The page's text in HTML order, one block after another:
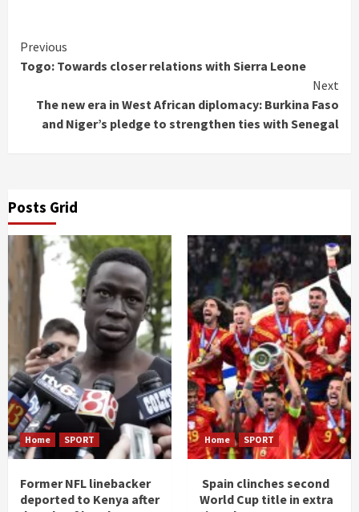
Continue
Reading
Previous
Togo: Towards closer relations with Sierra Leone
Next
The new era in West African diplomacy: Burkina Faso
and Niger’s pledge to strengthen ties with Senegal
Posts Grid
Home SPORT
Former NFL linebacker
deported to Kenya after
Home SPORT
Spain clinches second
World Cup title in extra